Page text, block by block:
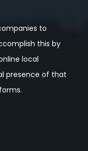
to
this by
local
presence of that